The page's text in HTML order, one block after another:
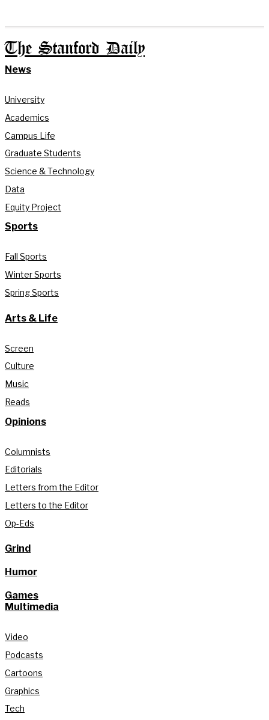
The Stanford Daily
News
University
Academics
Campus Life
Graduate Students
Science & Technology
Data
Equity Project
Sports
Fall Sports
Winter Sports
Spring Sports
Arts & Life
Screen
Culture
Music
Reads
Opinions
Columnists
Editorials
Letters from the Editor
Letters to the Editor
Op-Eds
Grind
Humor
Games
Multimedia
Video
Podcasts
Cartoons
Graphics
Tech